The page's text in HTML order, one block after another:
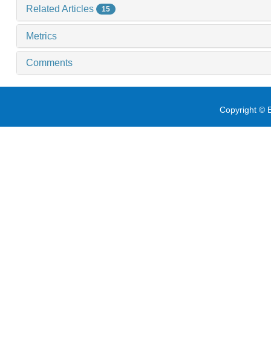
Related Articles 15
Metrics
Comments
Copyright ©